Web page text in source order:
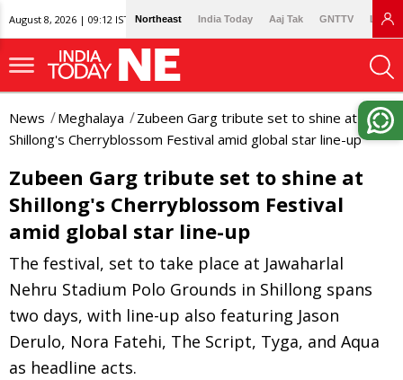
August 8, 2026 | 09:12 IST Northeast India Today Aaj Tak GNTTV
News Meghalaya
Zubeen Garg tribute set to shine at
Shillong's Cherryblossom Festival amid global star line-up
Zubeen Garg tribute set to shine at
Shillong's Cherryblossom Festival
amid global star line-up
The festival, set to take place at Jawaharlal
Nehru Stadium Polo Grounds in Shillong spans
two days, with line-up also featuring Jason
Derulo, Nora Fatehi, The Script, Tyga, and Aqua
as headline acts.